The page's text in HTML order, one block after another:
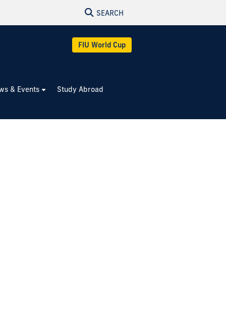
SEARCH
FIU World Cup
& Events Study Abroad